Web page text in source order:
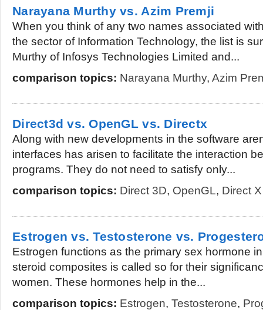
Narayana Murthy vs. Azim Premji
When you think of any two names associated
the sector of Information Technology, the list is
Murthy of Infosys Technologies Limited and...
comparison topics: Narayana Murthy, Azim
Direct3d vs. OpenGL vs. Directx
Along with new developments in the software
interfaces has arisen to facilitate the interaction
programs. They do not need to satisfy only...
comparison topics: Direct 3D, OpenGL, Direct X
Estrogen vs. Testosterone vs.
Estrogen functions as the primary sex hormone
steroid composites is called so for their
women. These hormones help in the...
comparison topics: Estrogen, Testosterone,